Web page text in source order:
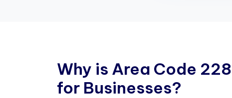
Why is Area Code 228
for Businesses?